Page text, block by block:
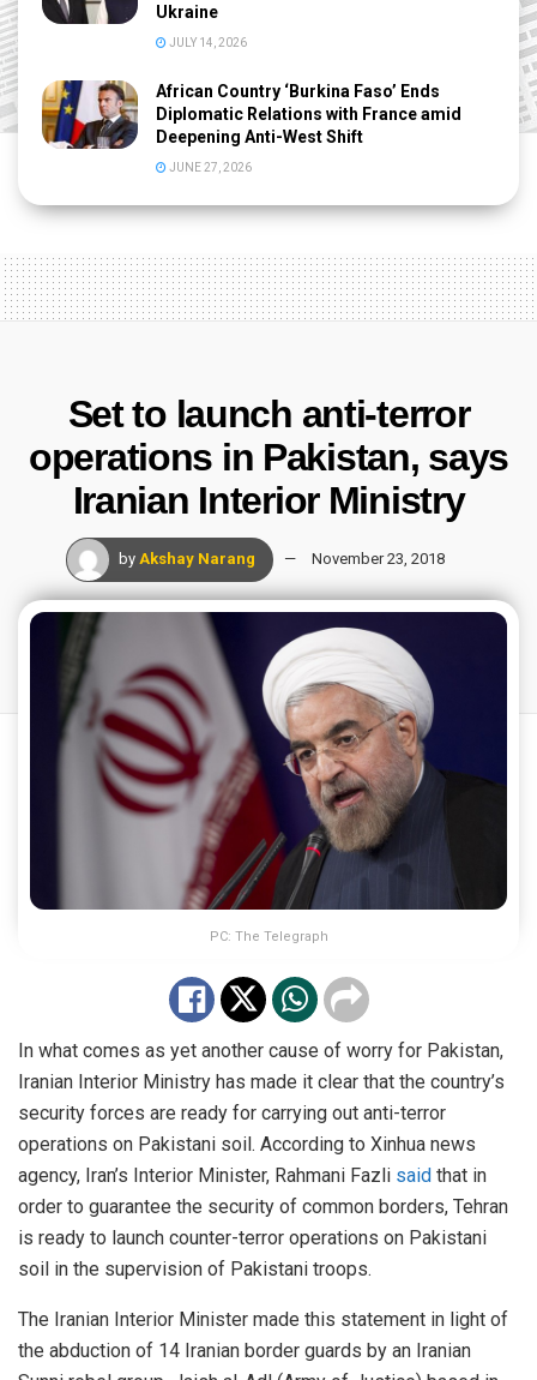
Ukraine
JULY 14, 2026
African Country ‘Burkina Faso’ Ends
Diplomatic Relations with France amid
Deepening Anti-West Shift
JUNE 27, 2026
Set to launch anti-terror
operations in Pakistan, says
Iranian Interior Ministry
by Akshay Narang November 23, 2018
PC: The Telegraph
In what comes as yet another cause of worry for Pakistan,
Iranian Interior Ministry has made it clear that the country’s
security forces are ready for carrying out anti-terror
operations on Pakistani soil. According to Xinhua news
agency, Iran’s Interior Minister, Rahmani Fazli said that in
order to guarantee the security of common borders, Tehran
is ready to launch counter-terror operations on Pakistani
soil in the supervision of Pakistani troops.
The Iranian Interior Minister made this statement in light of
the abduction of 14 Iranian border guards by an Iranian